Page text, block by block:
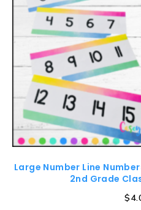
Large Number Line
2nd Grade
$